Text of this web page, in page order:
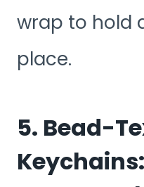
wrap to hold
place.
5. Bead-